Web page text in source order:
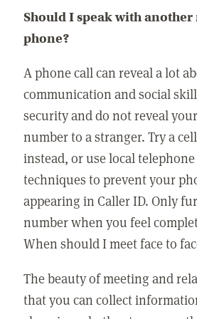
Should I speak with
phone?
A phone call can reveal a lot
communication and social
security and do not reveal
number to a stranger. Try a
instead, or use local
techniques to prevent your
appearing in Caller ID. Only
number when you feel
When should I meet face to
The beauty of meeting and
that you can collect